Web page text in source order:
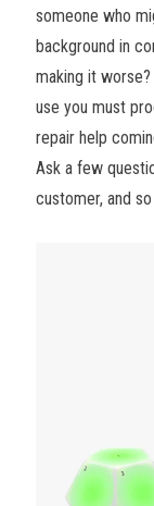
someone who
background in
making it
use you must
repair help
Ask a few
customer, and so